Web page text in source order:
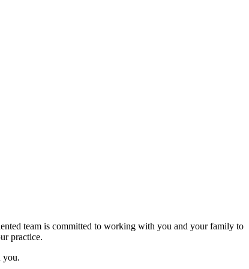
team is committed to working with you and your family to
practice.
you.